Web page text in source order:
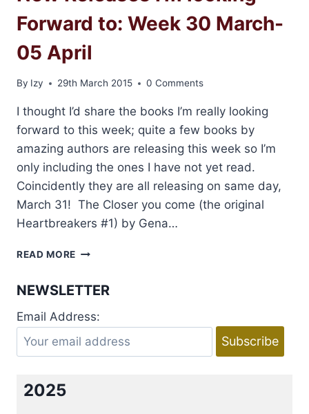
Forward to: Week 30 March-
05 April
By Izy 29th March 2015 0 Comments
I thought I’d share the books I’m really looking
forward to this week; quite a few books by
amazing authors are releasing this week so I’m
only including the ones I have not yet read.
Coincidently they are all releasing on same day,
March 31! The Closer you come (the original
Heartbreakers #1) by Gena…
READ MORE NEW
LOOKING
TO:
WEEK
NEWSLETTER
Email Address:
2025